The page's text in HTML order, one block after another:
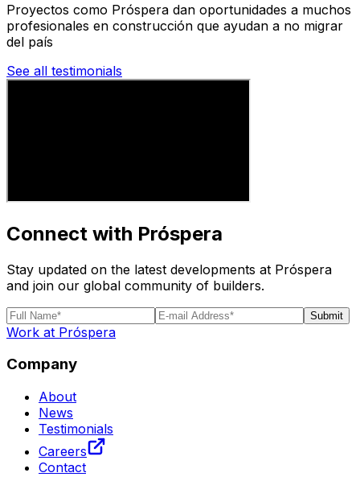
Proyectos como Próspera dan oportunidades a muchos
profesionales en construcción que ayudan a no migrar
del país
See all testimonials
Connect with Próspera
Stay updated on the latest developments at Próspera
and join our global community of builders.
Submit
Work at Próspera
Company
About
News
Testimonials
Careers
Contact